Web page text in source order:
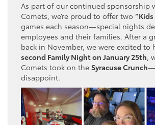
As part of our continued sponsorship
Comets, we’re proud to offer two
games each season—special nights
employees and their families. After a
back in November, we were excited to
second Family Night on January 25th,
Comets took on the Syracuse Crunch
disappoint.